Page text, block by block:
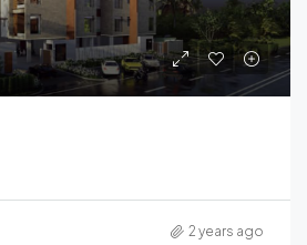
2 years ago